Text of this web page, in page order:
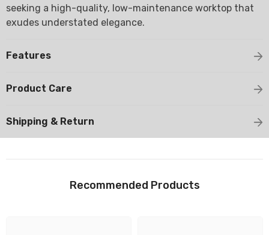
seeking a high-quality, low-maintenance worktop that
exudes understated elegance.
Features
Product Care
Shipping & Return
Recommended Products